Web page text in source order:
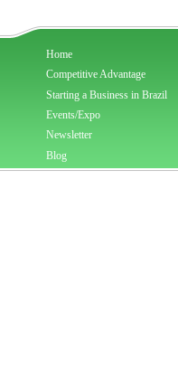
Home
Competitive Advantage
Starting a Business in Brazil
Events/Expo
Newsletter
Blog